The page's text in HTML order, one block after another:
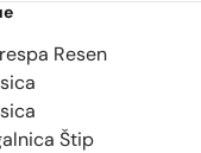
Resen
Štip